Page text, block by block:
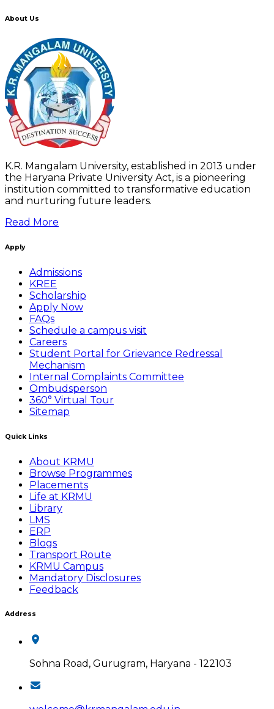
About Us
K.R. Mangalam University, established in 2013 under
the Haryana Private University Act, is a pioneering
institution committed to transformative education
and nurturing future leaders.
Read More
Apply
Admissions
KREE
Scholarship
Apply Now
FAQs
Schedule a campus visit
Careers
Student Portal for Grievance Redressal
Mechanism
Internal Complaints Committee
Ombudsperson
360° Virtual Tour
Sitemap
Quick Links
About KRMU
Browse Programmes
Placements
Life at KRMU
Library
LMS
ERP
Blogs
Transport Route
KRMU Campus
Mandatory Disclosures
Feedback
Address
Sohna Road, Gurugram, Haryana - 122103